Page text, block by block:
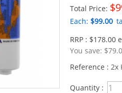
Total Price:
Each: $99.00
RRP : $178.00
You save:
Reference : 2x
Quantity :